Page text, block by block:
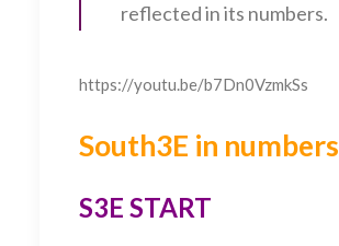
reflected in its numbers.
https://youtu.be/b7Dn0VzmkSs
South3E in numbers
S3E START